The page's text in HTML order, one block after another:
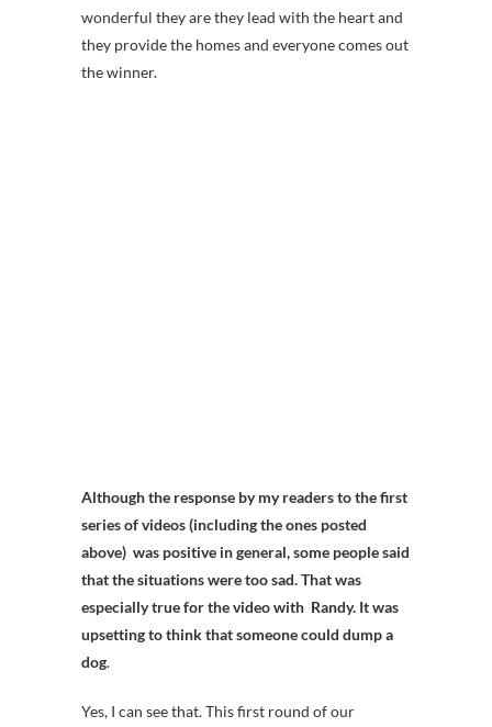
wonderful they are they lead with the heart and
they provide the homes and everyone comes out
the winner.
Although the response by my readers to the first
series of videos (including the ones posted
above) was positive in general, some people said
that the situations were too sad. That was
especially true for the video with Randy. It was
upsetting to think that someone could dump a
dog.
Yes, I can see that. This first round of our